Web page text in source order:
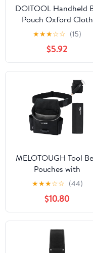
DOITOOL Handheld
Pouch Oxford Cloth
Drill Bit Storage Tool
Bag Zipper Organizer
for Screws and Tool
Pouch Set
★★★☆☆ (15)
$5.92
MELOTOUGH Tool
Pouches with
Detachable Hammer
Holster, Utility
Electrician Tool Pouch
with 2-Inch Wide
Adjustable Belt for
Electrician, Carpenter,
Construction
★★★☆☆ (44)
$10.80